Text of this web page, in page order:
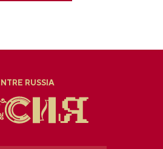
RUSSIA